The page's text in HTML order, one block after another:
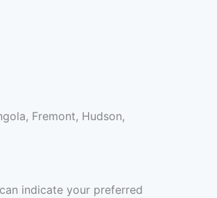
Fremont, Hudson,
indicate your preferred